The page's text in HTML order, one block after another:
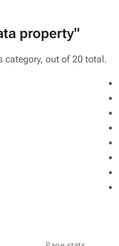
property"
category, out of 20 total.